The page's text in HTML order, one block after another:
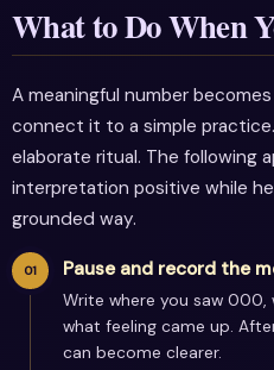
What to Do When
A meaningful number
connect it to a simple
elaborate ritual. The following
interpretation positive while
grounded way.
Pause and record the
Write where you saw 000,
what feeling came up.
can become clearer.